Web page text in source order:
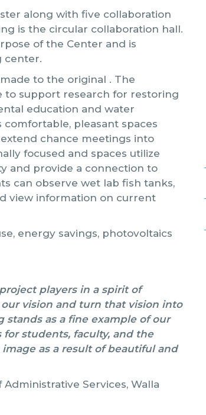
along with five collaboration
is the circular collaboration hall.
of the Center and is
center.
to the original . The
to support research for restoring
education and water
pleasant spaces
chance meetings into
focused and spaces utilize
and provide a connection to
can observe wet lab fish tanks,
view information on current
energy savings, photovoltaics
players in a spirit of
vision and turn that vision into
as a fine example of our
students, faculty, and the
as a result of beautiful and
Services, Walla